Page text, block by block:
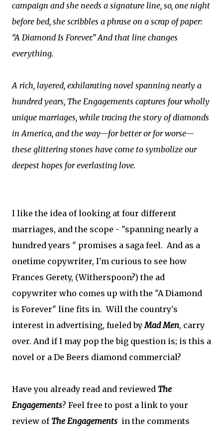
campaign and she needs a signature line, so, one night
before bed, she scribbles a phrase on a scrap of paper:
“A Diamond Is Forever.” And that line changes
everything.
A rich, layered, exhilarating novel spanning nearly a
hundred years, The Engagements captures four wholly
unique marriages, while tracing the story of diamonds
in America, and the way—for better or for worse—
these glittering stones have come to symbolize our
deepest hopes for everlasting love.
I like the idea of looking at four different
marriages, and the scope - "spanning nearly a
hundred years " promises a saga feel. And as a
onetime copywriter, I'm curious to see how
Frances Gerety, (Witherspoon?) the ad
copywriter who comes up with the "A Diamond
is Forever" line fits in. Will the country's
interest in advertising, fueled byMad Men, carry
over. And if I may pop the big question is; is this a
novel or a De Beers diamond commercial?
Have you already read and reviewed The
Engagements? Feel free to post a link to your
review of The Engagements in the comments